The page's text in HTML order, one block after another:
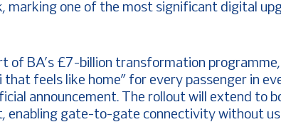
marking one of the most significant digital
of BA’s £7-billion transformation
that feels like home” for every passenger in
announcement. The rollout will extend to
enabling gate-to-gate connectivity without